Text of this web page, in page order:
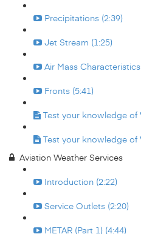
Precipitations (2:39)
Jet Stream (1:25)
Air Mass
Fronts (5:41)
Test your knowledge of
Test your knowledge of
Aviation Weather Services
Introduction (2:22)
Service Outlets (2:20)
METAR (Part 1) (4:44)